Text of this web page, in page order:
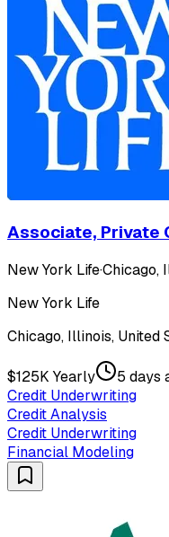
Associate, Private
New York Life·Chicago,
New York Life
Chicago, Illinois, United
$125K Yearly
5 days
Credit Underwriting
Credit Analysis
Credit Underwriting
Financial Modeling